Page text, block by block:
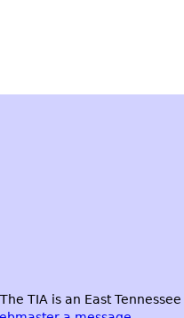
TIA is an East